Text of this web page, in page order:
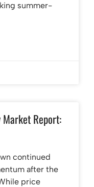
summer-
Report:
continued
after the
price